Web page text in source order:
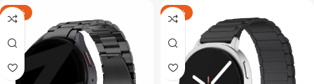
-19% -14%